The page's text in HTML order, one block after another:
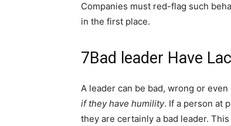
Companies must red-flag such
in the first place.
7Bad leader Have
A leader can be bad, wrong or
if they have humility. If a person at
they are certainly a bad leader.